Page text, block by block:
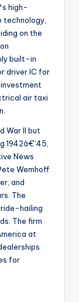
high-
on the
built-in
driver IC for
air taxi
War II but
1942â€“45,
News
Wemhoff
and
The
hailing
The firm
at
for